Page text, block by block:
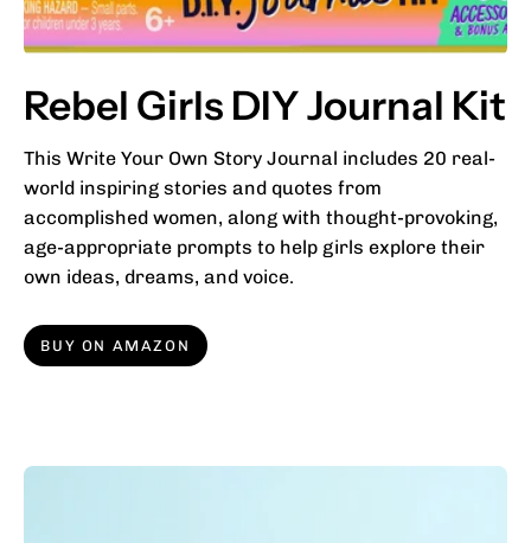
Rebel Girls DIY Journal Kit
This Write Your Own Story Journal includes 20 real-
world inspiring stories and quotes from
accomplished women, along with thought-provoking,
age-appropriate prompts to help girls explore their
own ideas, dreams, and voice.
BUY ON AMAZON